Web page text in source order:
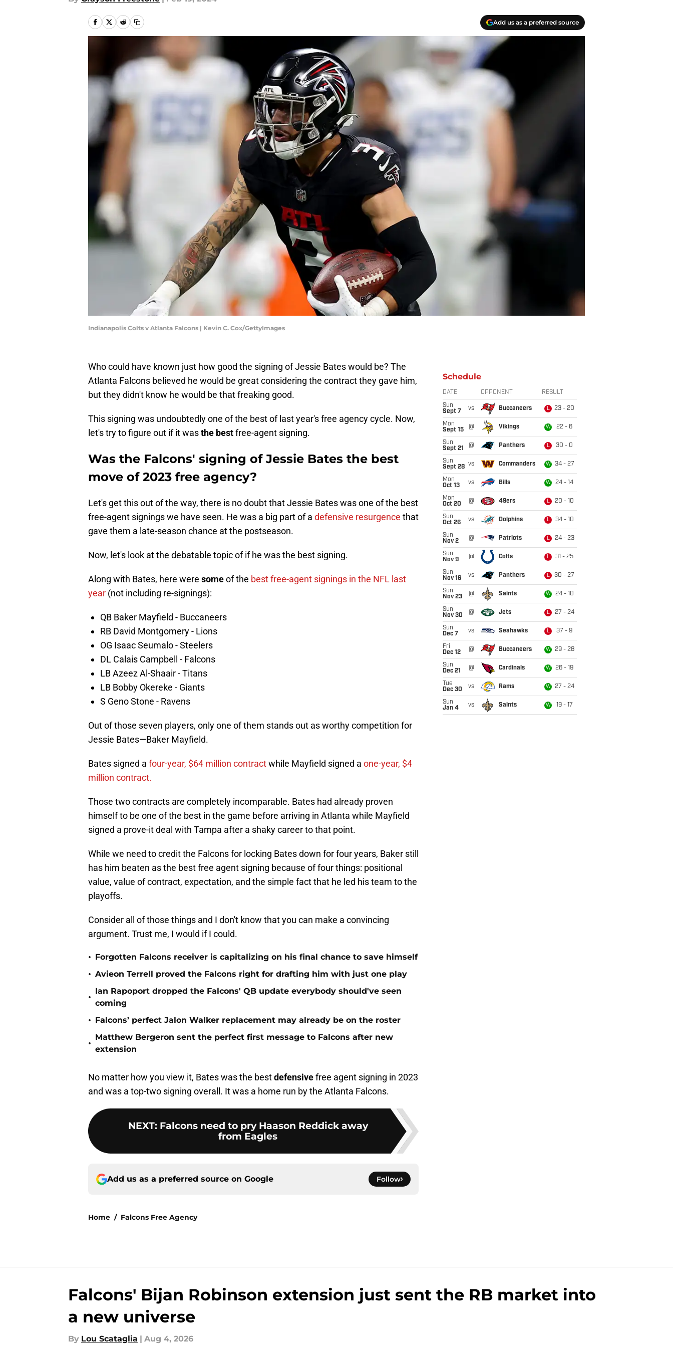
Add us as a preferred source
Indianapolis Colts v Atlanta Falcons | Kevin C. Cox/GettyImages
Who could have known just how good the signing of Jessie Bates would be? The
Atlanta Falcons believed he would be great considering the contract they gave him,
but they didn't know he would be that freaking good.
This signing was undoubtedly one of the best of last year's free agency cycle. Now,
let's try to figure out if it wasthe bestfree-agent signing.
Was the Falcons' signing of Jessie Bates the best
move of 2023 free agency?
Let's get this out of the way, there is no doubt that Jessie Bates was one of the best
free-agent signings we have seen. He was a big part of a defensive resurgence that
gave them a late-season chance at the postseason.
Now, let's look at the debatable topic of if he was the best signing.
Along with Bates, here were someof the best free-agent signings in the NFL last
year (not including re-signings):
QB Baker Mayfield - Buccaneers
RB David Montgomery - Lions
OG Isaac Seumalo - Steelers
DL Calais Campbell - Falcons
LB Azeez Al-Shaair - Titans
LB Bobby Okereke - Giants
S Geno Stone - Ravens
Out of those seven players, only one of them stands out as worthy competition for
Jessie Bates—Baker Mayfield.
Bates signed a four-year, $64 million contractwhile Mayfield signed a one-year, $4
million contract.
Those two contracts are completely incomparable. Bates had already proven
himself to be one of the best in the game before arriving in Atlanta while Mayfield
signed a prove-it deal with Tampa after a shaky career to that point.
While we need to credit the Falcons for locking Bates down for four years, Baker still
has him beaten as the best free agent signing because of four things: positional
value, value of contract, expectation, and the simple fact that he led his team to the
playoffs.
Consider all of those things and I don't know that you can make a convincing
argument. Trust me, I would if I could.
• Forgotten Falcons receiver is capitalizing on his final chance to save himself
• Avieon Terrell proved the Falcons right for drafting him with just one play
•
Ian Rapoport dropped the Falcons' QB update everybody should've seen
coming
• Falcons’ perfect Jalon Walker replacement may already be on the roster
•
Matthew Bergeron sent the perfect first message to Falcons after new
extension
No matter how you view it, Bates was the bestdefensivefree agent signing in 2023
and was a top-two signing overall. It was a home run by the Atlanta Falcons.
NEXT: Falcons need to pry Haason Reddick away
from Eagles
Add us as a preferred source on Google Follow
Home / Falcons Free Agency
Schedule
DATE OPPONENT RESULT
Sun
Sept 7
vs Buccaneers L 23 - 20
Mon
Sept 15
@ Vikings W 22 - 6
Sun
Sept 21
@ Panthers L 30 - 0
Sun
Sept 28 vs Commanders W 34 - 27
Mon
Oct 13
vs Bills W 24 - 14
Mon
Oct 20
@ 49ers L 20 - 10
Sun
Oct 26
vs Dolphins L 34 - 10
Sun
Nov 2
@ Patriots L 24 - 23
Sun
Nov 9
@ Colts L 31 - 25
Sun
Nov 16
vs Panthers L 30 - 27
Sun
Nov 23
@ Saints W 24 - 10
Sun
Nov 30
@ Jets L 27 - 24
Sun
Dec 7
vs Seahawks L 37 - 9
Fri
Dec 12
@ Buccaneers W 29 - 28
Sun
Dec 21
@ Cardinals W 26 - 19
Tue
Dec 30
vs Rams W 27 - 24
Sun
Jan 4
vs Saints W 19 - 17
Falcons' Bijan Robinson extension just sent the RB market into
a new universe
By Lou Scataglia Aug 4, 2026